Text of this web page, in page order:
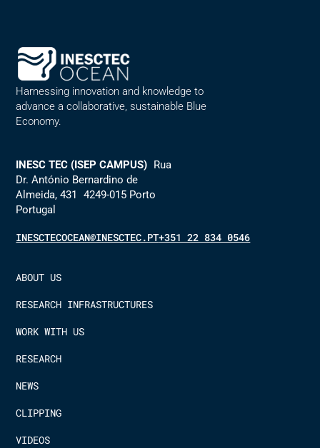
Harnessing innovation and knowledge to
advance a collaborative, sustainable Blue
Economy.
INESC TEC (ISEP CAMPUS) Rua
Dr. António Bernardino de
Almeida, 431 4249-015 Porto
Portugal
INESCTECOCEAN@INESCTEC.PT+351 22 834 0546
ABOUT US
RESEARCH INFRASTRUCTURES
WORK WITH US
RESEARCH
NEWS
CLIPPING
VIDEOS